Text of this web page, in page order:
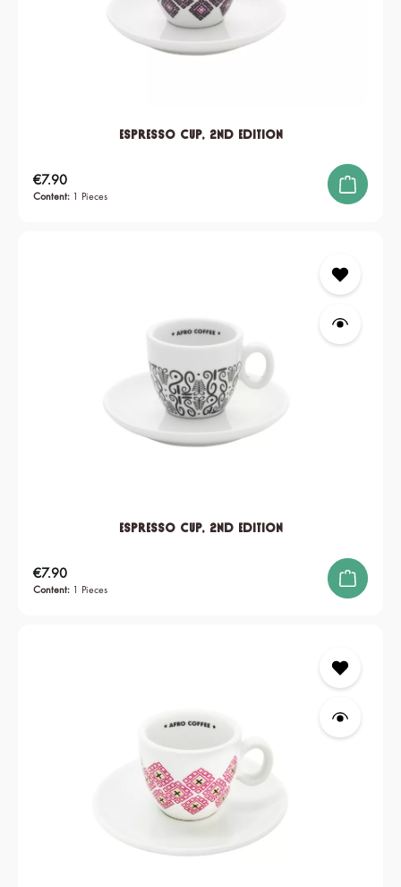
Espresso Cup, 2nd edition
Content: 1 Pieces
Regular price:
€7.90
Espresso Cup, 2nd edition
Content: 1 Pieces
Regular price:
€7.90